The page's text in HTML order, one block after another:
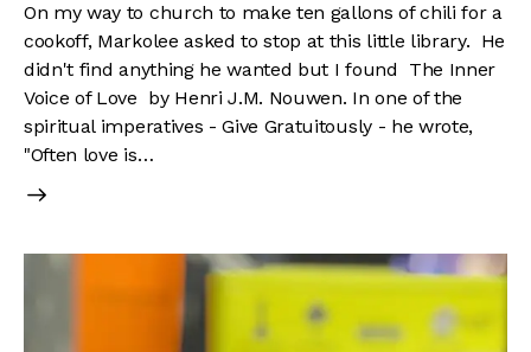
On my way to church to make ten gallons of chili for a
cookoff, Markolee asked to stop at this little library. He
didn't find anything he wanted but I found The Inner
Voice of Love by Henri J.M. Nouwen. In one of the
spiritual imperatives - Give Gratuitously - he wrote,
"Often love is…